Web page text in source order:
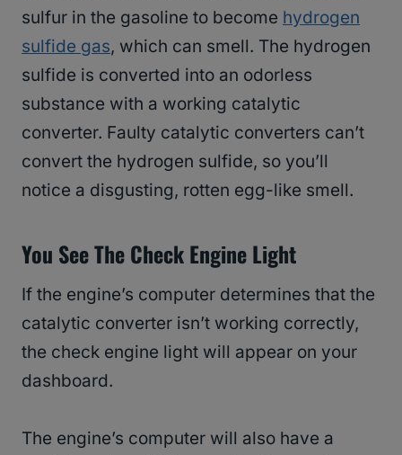
sulfur in the gasoline to become hydrogen
sulfide gas, which can smell. The hydrogen
sulfide is converted into an odorless
substance with a working catalytic
converter. Faulty catalytic converters can’t
convert the hydrogen sulfide, so you’ll
notice a disgusting, rotten egg-like smell.
You See The Check Engine Light
If the engine’s computer determines that the
catalytic converter isn’t working correctly,
the check engine light will appear on your
dashboard.
The engine’s computer will also have a